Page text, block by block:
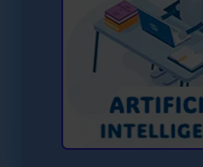
Learn More